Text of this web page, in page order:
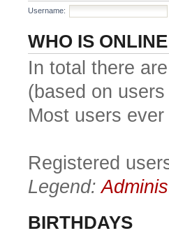
Username:
WHO IS ONLINE
In total there are
(based on
Most users
Registered
Legend:
BIRTHDAYS